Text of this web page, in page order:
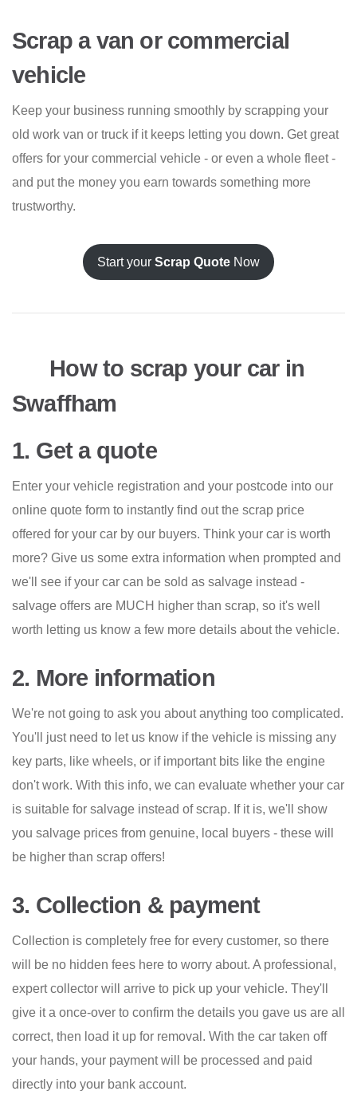
Scrap a van or commercial
vehicle
Keep your business running smoothly by scrapping your
old work van or truck if it keeps letting you down. Get great
offers for your commercial vehicle - or even a whole fleet -
and put the money you earn towards something more
trustworthy.
Start your Scrap Quote Now
How to scrap your car in
Swaffham
1. Get a quote
Enter your vehicle registration and your postcode into our
online quote form to instantly find out the scrap price
offered for your car by our buyers. Think your car is worth
more? Give us some extra information when prompted and
we'll see if your car can be sold as salvage instead -
salvage offers are MUCH higher than scrap, so it's well
worth letting us know a few more details about the vehicle.
2. More information
We're not going to ask you about anything too complicated.
You'll just need to let us know if the vehicle is missing any
key parts, like wheels, or if important bits like the engine
don't work. With this info, we can evaluate whether your car
is suitable for salvage instead of scrap. If it is, we'll show
you salvage prices from genuine, local buyers - these will
be higher than scrap offers!
3. Collection & payment
Collection is completely free for every customer, so there
will be no hidden fees here to worry about. A professional,
expert collector will arrive to pick up your vehicle. They'll
give it a once-over to confirm the details you gave us are all
correct, then load it up for removal. With the car taken off
your hands, your payment will be processed and paid
directly into your bank account.